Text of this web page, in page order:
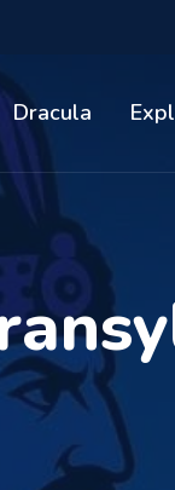
Dracula